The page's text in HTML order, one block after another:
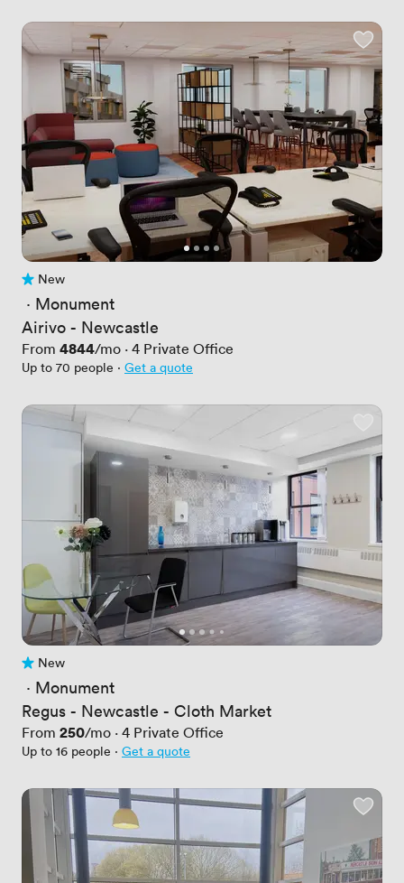
No reviews yet
New
· Monument
Airivo - Newcastle
From Price
4844/mo · 4 Private Office
Up to 70 people · Get a quote
No reviews yet
New
· Monument
Regus - Newcastle - Cloth Market
From Price
250/mo · 4 Private Office
Up to 16 people · Get a quote